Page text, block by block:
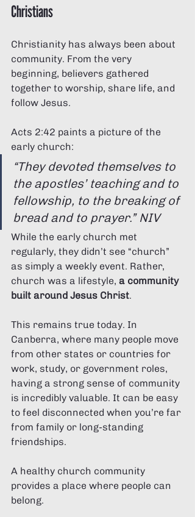
Christians
Christianity has always been about
community. From the very
beginning, believers gathered
together to worship, share life, and
follow Jesus.
Acts 2:42 paints a picture of the
early church:
“They devoted themselves to
the apostles’ teaching and to
fellowship, to the breaking of
bread and to prayer.” NIV
While the early church met
regularly, they didn’t see “church”
as simply a weekly event. Rather,
church was a lifestyle, a community
built around Jesus Christ.
This remains true today. In
Canberra, where many people move
from other states or countries for
work, study, or government roles,
having a strong sense of community
is incredibly valuable. It can be easy
to feel disconnected when you’re far
from family or long-standing
friendships.
A healthy church community
provides a place where people can
belong.